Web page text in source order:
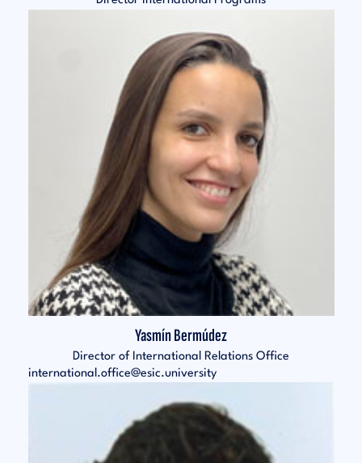
Yasmín Bermúdez
Director of International Relations Office
international.office@esic.university